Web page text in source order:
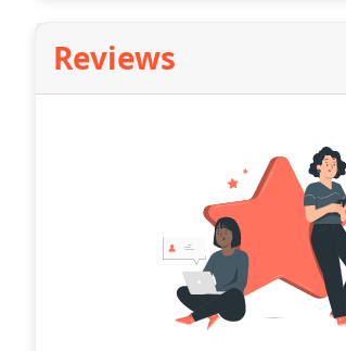
Reviews